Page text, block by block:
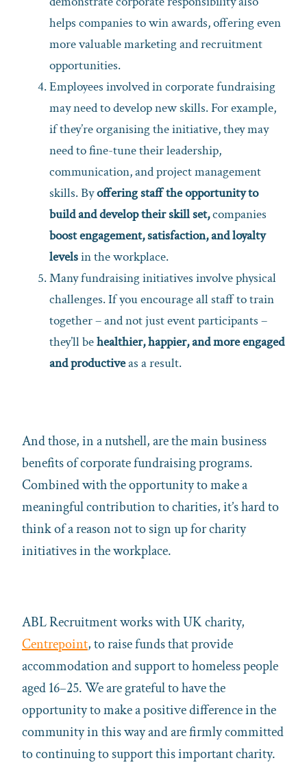
helps companies to win awards, offering even
more valuable marketing and recruitment
opportunities.
Employees involved in corporate fundraising
may need to develop new skills. For example,
if they’re organising the initiative, they may
need to fine-tune their leadership,
communication, and project management
skills. Byoffering staff the opportunity to
build and develop their skill set,companies
boost engagement, satisfaction, and loyalty
levelsin the workplace.
Many fundraising initiatives involve physical
challenges. If you encourage all staff to train
together – and not just event participants –
they’ll behealthier, happier, and more engaged
and productiveas a result.
And those, in a nutshell, are the main business
benefits of corporate fundraising programs.
Combined with the opportunity to make a
meaningful contribution to charities, it’s hard to
think of a reason not to sign up for charity
initiatives in the workplace.
ABL Recruitment works with UK charity,
Centrepoint,to raise funds that provide
accommodation and support to homeless people
aged 16–25. We are grateful to have the
opportunity to make a positive difference in the
community in this way and are firmly committed
to continuing to support this important charity.